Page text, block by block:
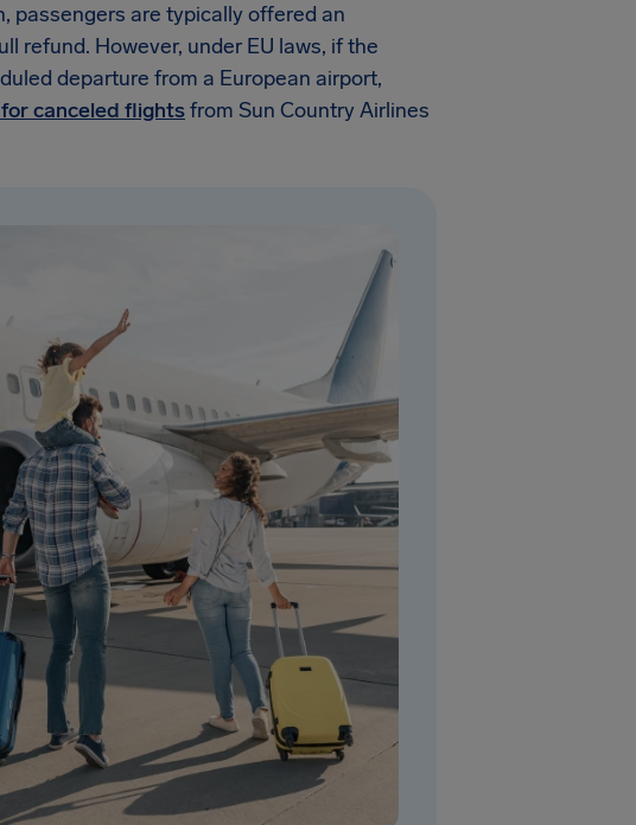
passengers are typically offered an
refund. However, under EU laws, if the
departure from a European airport,
canceled flightsfrom Sun Country Airlines